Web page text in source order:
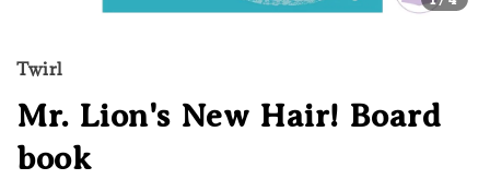
Twirl
Mr. Lion's New Hair! Board
book